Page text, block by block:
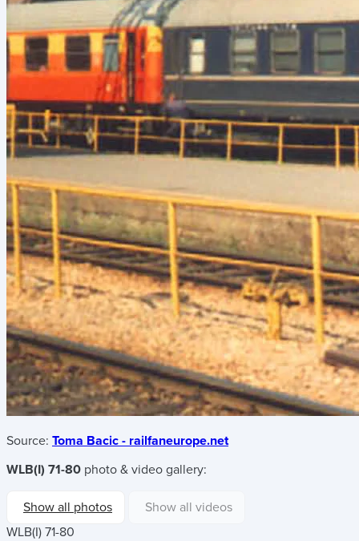
Source: Toma Bacic - railfaneurope.net
WLB(I) 71-80 photo & video gallery:
Show all photos
Show all videos
WLB(I) 71-80